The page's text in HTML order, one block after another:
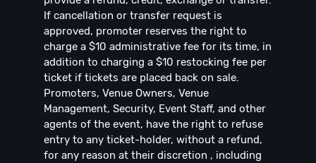
If cancellation or transfer request is
approved, promoter reserves the right to
charge a $10 administrative fee for its time, in
addition to charging a $10 restocking fee per
ticket if tickets are placed back on sale.
Promoters, Venue Owners, Venue
Management, Security, Event Staff, and other
agents of the event, have the right to refuse
entry to any ticket-holder, without a refund,
for any reason at their discretion , including